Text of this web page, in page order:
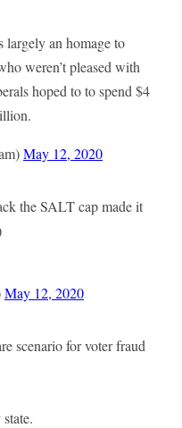
largely an homage to
weren’t pleased with
hoped to to spend $4
May 12, 2020
the SALT cap made it
May 12, 2020
scenario for voter fraud